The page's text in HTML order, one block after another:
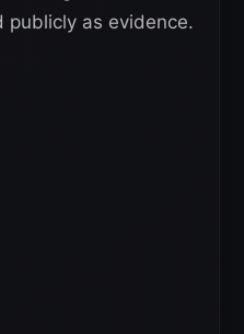
publicly as evidence.